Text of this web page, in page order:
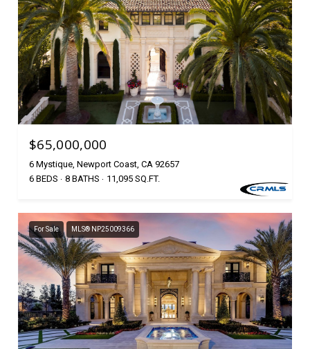
$65,000,000
6 Mystique, Newport Coast, CA 92657
6 BEDS
8 BATHS 11,095 SQ.FT.
For Sale MLS® NP25009366